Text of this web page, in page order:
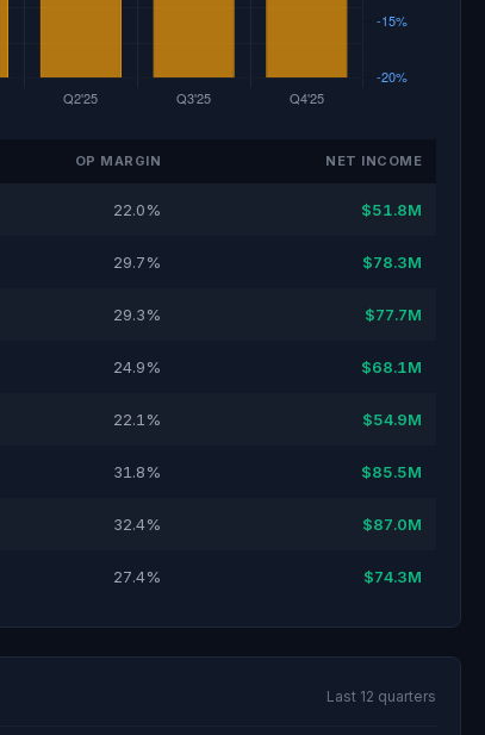
OP MARGIN NET INCOME
22.0% $51.8M
29.7% $78.3M
29.3% $77.7M
24.9% $68.1M
22.1% $54.9M
31.8% $85.5M
32.4% $87.0M
27.4% $74.3M
Last 12 quarters